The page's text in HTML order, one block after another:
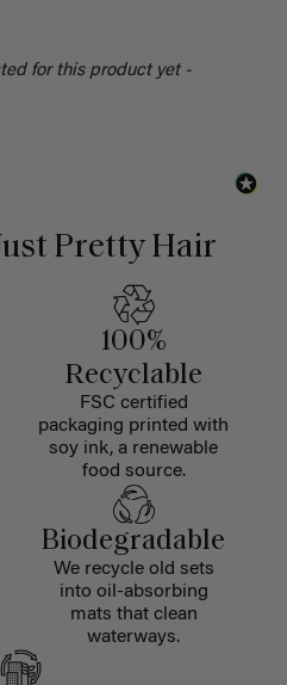
for this product yet -
Pretty Hair
100%
Recyclable
FSC certified
packaging printed with
soy ink, a renewable
food source.
Biodegradable
We recycle old sets
into oil-absorbing
mats that clean
waterways.